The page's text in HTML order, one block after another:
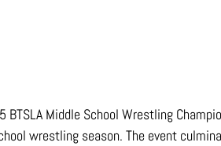
BTSLA Middle School Wrestling
wrestling season. The event